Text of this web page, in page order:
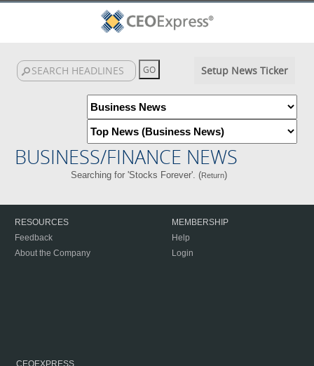
Setup News Ticker
BUSINESS/FINANCE NEWS
Searching for 'Stocks Forever'. (Return)
RESOURCES
Feedback
About the Company
MEMBERSHIP
Help
Login
CEOEXPRESS